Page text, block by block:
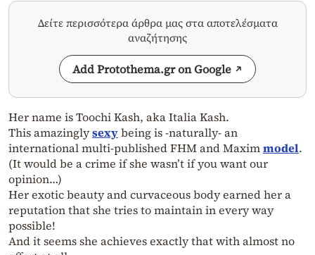
Δείτε περισσότερα άρθρα μας στα αποτελέσματα
αναζήτησης
Add Protothema.gr on Google
Her name is Toochi Kash, aka Italia Kash.
This amazinglysexybeing is -naturally- an
international multi-published FHM and Maximmodel.
(It would be a crime if she wasn’t if you want our
opinion…)
Her exotic beauty and curvaceous body earned her a
reputation that she tries to maintain in every way
possible!
And it seems she achieves exactly that with almost no